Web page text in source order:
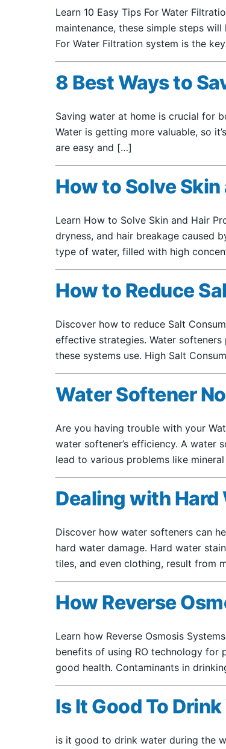
Learn 10 Easy Tips For Water
maintenance, these simple steps
For Water Filtration system is the
8 Best Ways to
Saving water at home is crucial for
Water is getting more valuable, so
are easy and […]
How to Solve
Learn How to Solve Skin and Hair
dryness, and hair breakage caused
type of water, filled with high
How to Reduce
Discover how to reduce Salt
effective strategies. Water
these systems use. High Salt
Water Softener
Are you having trouble with your
water softener’s efficiency. A water
lead to various problems like
Dealing with Hard
Discover how water softeners can
hard water damage. Hard water
tiles, and even clothing, result from
How Reverse
Learn how Reverse Osmosis
benefits of using RO technology for
good health. Contaminants in
Is It Good To
is it good to drink water during the